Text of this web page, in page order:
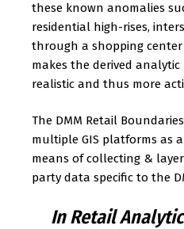
these known anomalies
residential high-rises,
through a shopping
makes the derived
realistic and thus more
The DMM Retail
multiple GIS platforms as
means of collecting &
party data specific to the
In Retail